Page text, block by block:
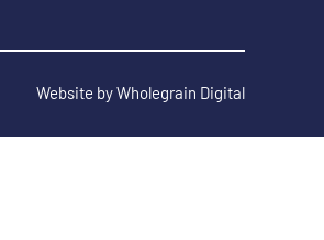
Website byWholegrain Digital